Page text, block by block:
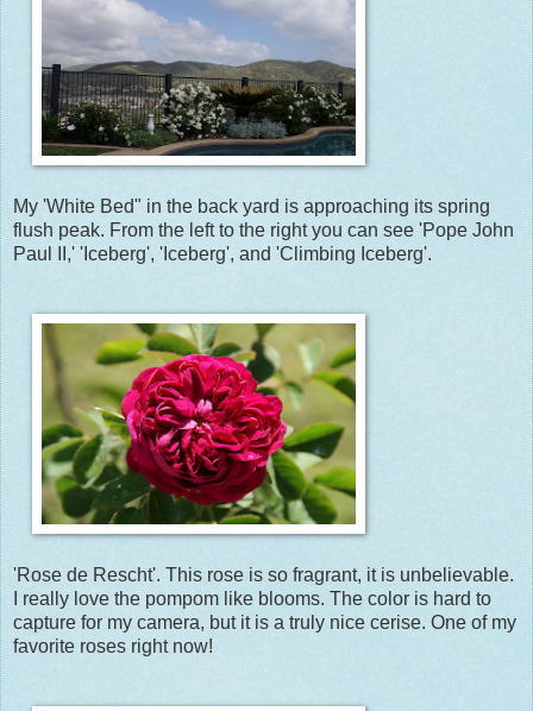
My 'White Bed" in the back yard is approaching its spring
flush peak. From the left to the right you can see 'Pope John
Paul II,' 'Iceberg', 'Iceberg', and 'Climbing Iceberg'.
'Rose de Rescht'. This rose is so fragrant, it is unbelievable.
I really love the pompom like blooms. The color is hard to
capture for my camera, but it is a truly nice cerise. One of my
favorite roses right now!